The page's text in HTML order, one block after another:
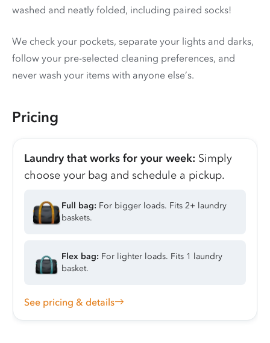
washed and neatly folded, including paired socks!
We check your pockets, separate your lights and darks,
follow your pre-selected cleaning preferences, and
never wash your items with anyone else’s.
Pricing
Laundry that works for your week: Simply
choose your bag and schedule a pickup.
Full bag: For bigger loads. Fits 2+ laundry
baskets.
Flex bag: For lighter loads. Fits 1 laundry
basket.
See pricing & details